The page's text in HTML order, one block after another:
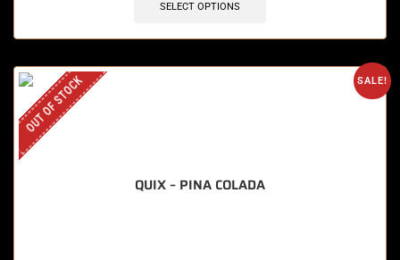
SELECT OPTIONS
SALE!
OUT OF STOCK
QUIX – PINA COLADA